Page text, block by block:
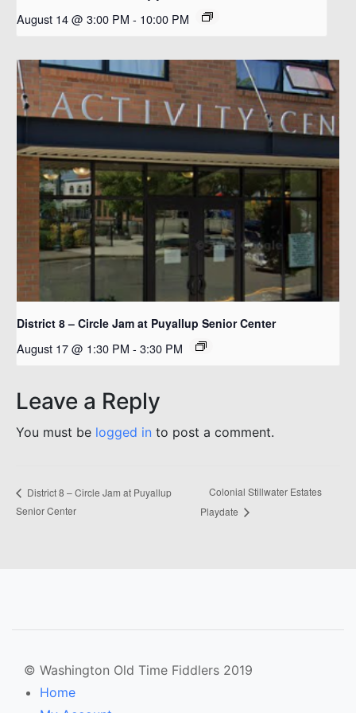
August 14 @ 3:00 PM - 10:00 PM
District 8 – Circle Jam at Puyallup Senior Center
August 17 @ 1:30 PM - 3:30 PM
Leave a Reply
You must be logged in to post a comment.
District 8 – Circle Jam at Puyallup
Senior Center
Colonial Stillwater Estates
Playdate
© Washington Old Time Fiddlers 2019
Home